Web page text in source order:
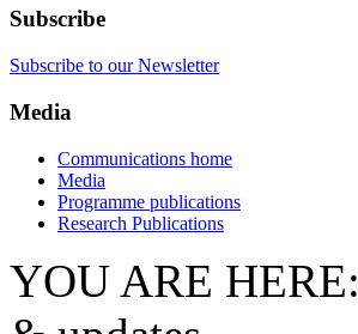
Subscribe
Subscribe to our Newsletter
Media
Communications home
Media
Programme publications
Research Publications
YOU ARE HERE: